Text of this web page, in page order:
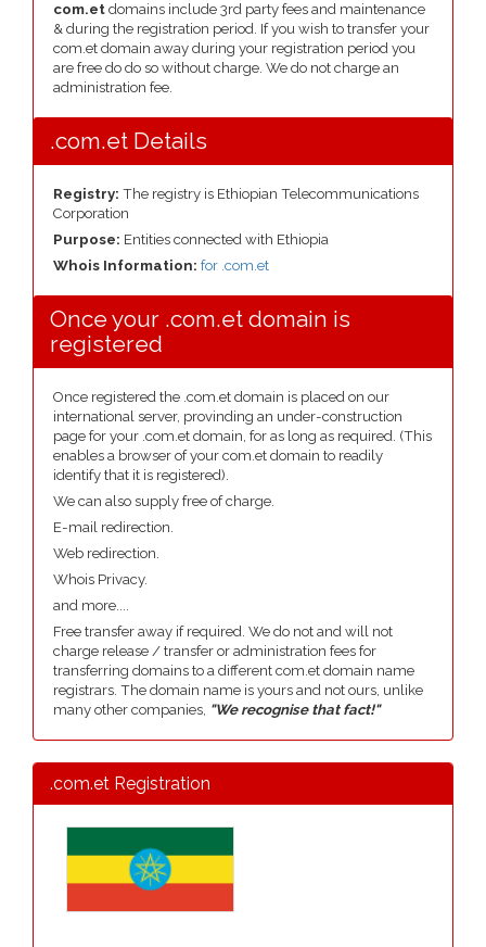
com.et domains include 3rd party fees and maintenance
& during the registration period. If you wish to transfer your
com.et domain away during your registration period you
are free do do so without charge. We do not charge an
administration fee.
.com.et Details
Registry: The registry is Ethiopian Telecommunications
Corporation
Purpose: Entities connected with Ethiopia
Whois Information: for .com.et
Once your .com.et domain is
registered
Once registered the .com.et domain is placed on our
international server, provinding an under-construction
page for your .com.et domain, for as long as required. (This
enables a browser of your com.et domain to readily
identify that it is registered).
We can also supply free of charge.
E-mail redirection.
Web redirection.
Whois Privacy.
and more....
Free transfer away if required. We do not and will not
charge release / transfer or administration fees for
transferring domains to a different com.et domain name
registrars. The domain name is yours and not ours, unlike
many other companies, "We recognise that fact!"
.com.et Registration